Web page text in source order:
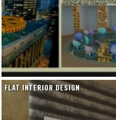
FLAT INTERIOR DESIGN